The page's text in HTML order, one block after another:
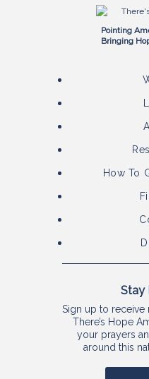
Pointing
Bringing
How To
Stay
Sign up to
There’s Hope
your prayers
around this